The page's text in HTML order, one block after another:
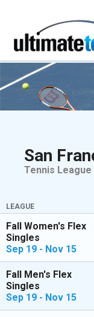
San
Tennis
LEAGUE
Fall Women's Flex
Singles
Sep 19 - Nov 15
Fall Men's Flex
Singles
Sep 19 - Nov 15